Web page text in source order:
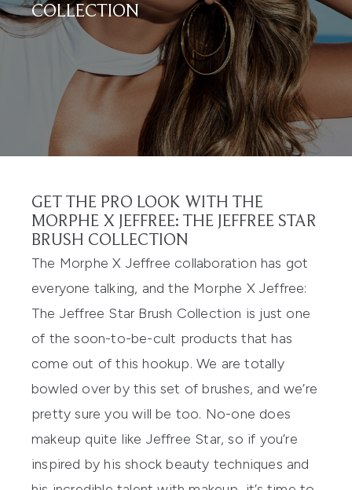
COLLECTION
GET THE PRO LOOK WITH THE
MORPHE X JEFFREE: THE JEFFREE STAR
BRUSH COLLECTION
The Morphe X Jeffree collaboration has got
everyone talking, and the Morphe X Jeffree:
The Jeffree Star Brush Collection is just one
of the soon-to-be-cult products that has
come out of this hookup. We are totally
bowled over by this set of brushes, and we’re
pretty sure you will be too. No-one does
makeup quite like Jeffree Star, so if you’re
inspired by his shock beauty techniques and